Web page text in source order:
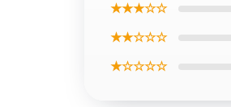
★★★☆☆
★★☆☆☆
★☆☆☆☆